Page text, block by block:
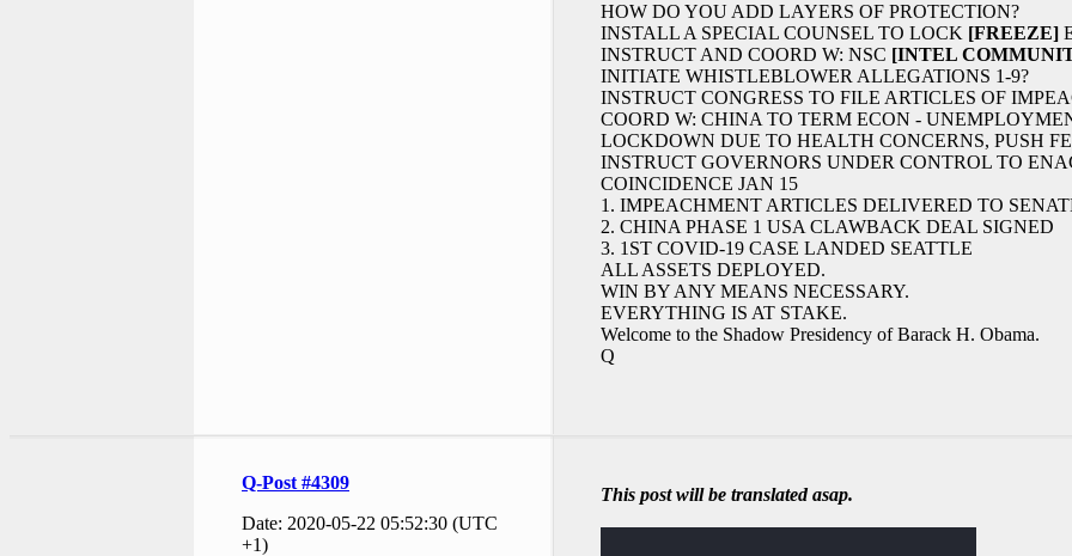
HOW DO YOU ADD LAYERS OF PROTECTION?
INSTALL A SPECIAL COUNSEL TO LOCK [FREEZE]
INSTRUCT AND COORD W: NSC [INTEL
INITIATE WHISTLEBLOWER ALLEGATIONS 1-9?
INSTRUCT CONGRESS TO FILE ARTICLES OF
COORD W: CHINA TO TERM ECON -
LOCKDOWN DUE TO HEALTH CONCERNS, PUSH
INSTRUCT GOVERNORS UNDER CONTROL TO
COINCIDENCE JAN 15
1. IMPEACHMENT ARTICLES DELIVERED TO
2. CHINA PHASE 1 USA CLAWBACK DEAL SIGNED
3. 1ST COVID-19 CASE LANDED SEATTLE
ALL ASSETS DEPLOYED.
WIN BY ANY MEANS NECESSARY.
EVERYTHING IS AT STAKE.
Welcome to the Shadow Presidency of Barack H. Obama.
Q
Q-Post #4309
Date: 2020-05-22 05:52:30 (UTC
+1)
This post will be translated asap.